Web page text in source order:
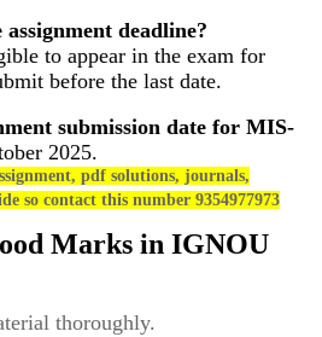
deadline?
to appear in the exam for
before the last date.
submission date for MIS-
2025.
pdf solutions, journals,
so contact this number 9354977973
Marks in IGNOU
thoroughly.